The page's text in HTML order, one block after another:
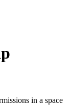
in a space